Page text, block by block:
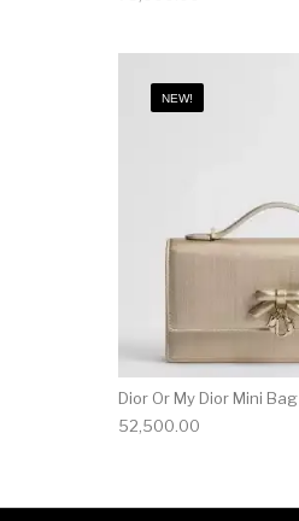
NEW!
Dior Or My Dior Mini Bag
52,500.00